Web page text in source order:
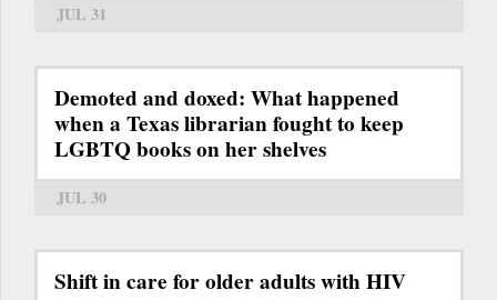
JUL 31
Demoted and doxed: What happened
when a Texas librarian fought to keep
LGBTQ books on her shelves
JUL 30
Shift in care for older adults with HIV